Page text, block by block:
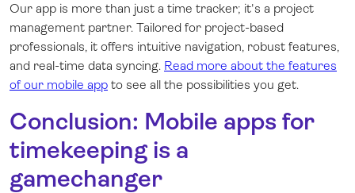
Our app is more than just a time tracker; it's a project
management partner. Tailored for project-based
professionals, it offers intuitive navigation, robust features,
and real-time data syncing. Read more about the features
of our mobile app to see all the possibilities you get.
Conclusion: Mobile apps for
timekeeping is a
gamechanger